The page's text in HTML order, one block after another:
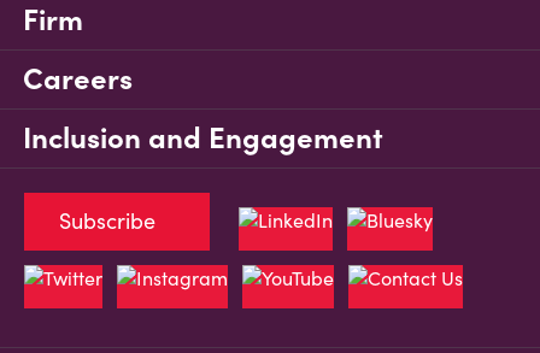
Firm
Careers
Inclusion and Engagement
Subscribe